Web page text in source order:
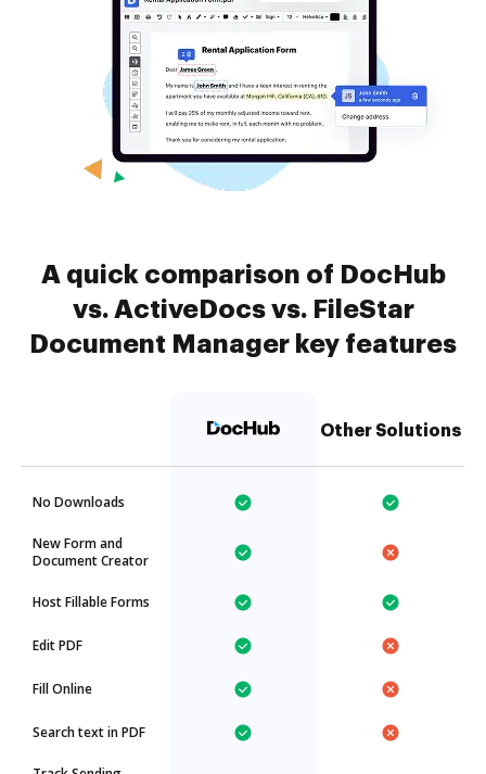
A quick comparison of DocHub
vs. ActiveDocs vs. FileStar
Document Manager key features
Other Solutions
No Downloads
New Form and
Document Creator
Host Fillable Forms
Edit PDF
Fill Online
Search text in PDF